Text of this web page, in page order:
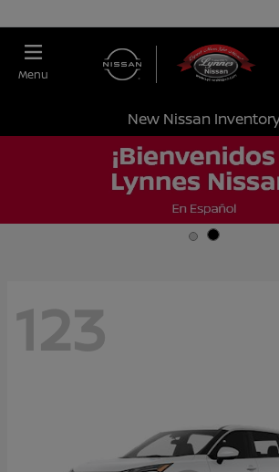
Menu
New Nissan
123